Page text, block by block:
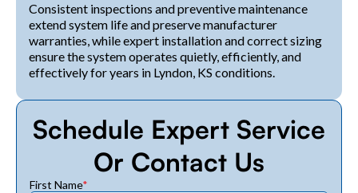
Consistent inspections and preventive maintenance
extend system life and preserve manufacturer
warranties, while expert installation and correct sizing
ensure the system operates quietly, efficiently, and
effectively for years in Lyndon, KS conditions.
Schedule Expert Service
Or Contact Us
First Name*